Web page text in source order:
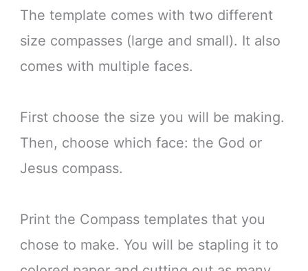
The template comes with two different
size compasses (large and small). It also
comes with multiple faces.
First choose the size you will be making.
Then, choose which face: the God or
Jesus compass.
Print the Compass templates that you
chose to make. You will be stapling it to